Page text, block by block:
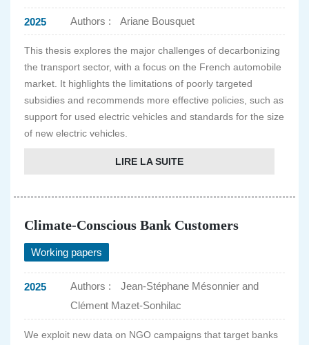
2025 Authors : Ariane Bousquet
This thesis explores the major challenges of decarbonizing
the transport sector, with a focus on the French automobile
market. It highlights the limitations of poorly targeted
subsidies and recommends more effective policies, such as
support for used electric vehicles and standards for the size
of new electric vehicles.
LIRE LA SUITE
Climate-Conscious Bank Customers
Working papers
2025 Authors :
Jean-Stéphane Mésonnier and
Clément Mazet-Sonhilac
We exploit new data on NGO campaigns that target banks